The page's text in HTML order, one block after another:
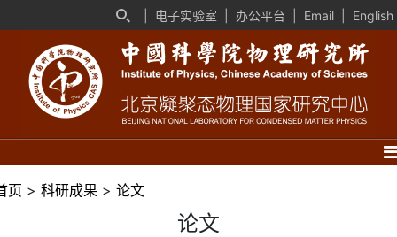
电子实验室 办公平台 Email English
页 > 科研成果 > 论文
论文